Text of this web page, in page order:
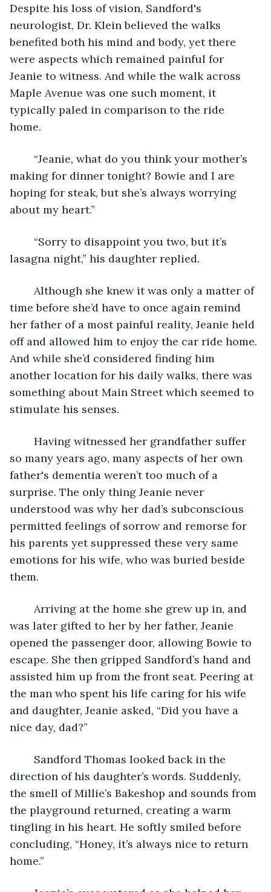
Despite his loss of vision, Sandford's
neurologist, Dr. Klein believed the walks
benefited both his mind and body, yet there
were aspects which remained painful for
Jeanie to witness. And while the walk across
Maple Avenue was one such moment, it
typically paled in comparison to the ride
home.
making for dinner tonight? Bowie and I are
hoping for steak, but she’s always worrying
about my heart.”
lasagna night,” his daughter replied.
time before she’d have to once again remind
her father of a most painful reality, Jeanie held
off and allowed him to enjoy the car ride home.
And while she’d considered finding him
another location for his daily walks, there was
something about Main Street which seemed to
stimulate his senses.
so many years ago, many aspects of her own
father's dementia weren’t too much of a
surprise. The only thing Jeanie never
understood was why her dad’s subconscious
permitted feelings of sorrow and remorse for
his parents yet suppressed these very same
emotions for his wife, who was buried beside
them.
was later gifted to her by her father, Jeanie
opened the passenger door, allowing Bowie to
escape. She then gripped Sandford’s hand and
assisted him up from the front seat. Peering at
the man who spent his life caring for his wife
and daughter, Jeanie asked, “Did you have a
nice day, dad?”
direction of his daughter’s words. Suddenly,
the smell of Millie’s Bakeshop and sounds from
the playground returned, creating a warm
tingling in his heart. He softly smiled before
concluding, “Honey, it’s always nice to return
home.”